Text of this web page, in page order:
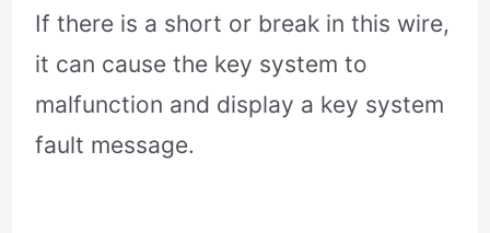
If there is a short or break in this wire,
it can cause the key system to
malfunction and display a key system
fault message.